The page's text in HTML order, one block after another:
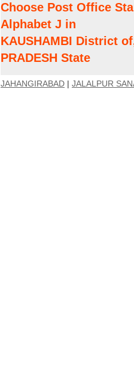
Choose Post Office
Alphabet J in
KAUSHAMBI District
PRADESH State
JAHANGIRABAD | JALALPUR